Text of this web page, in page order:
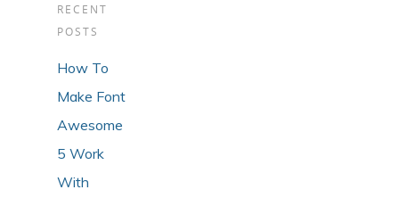
RECENT
POSTS
How To
Make Font
Awesome
5 Work
With